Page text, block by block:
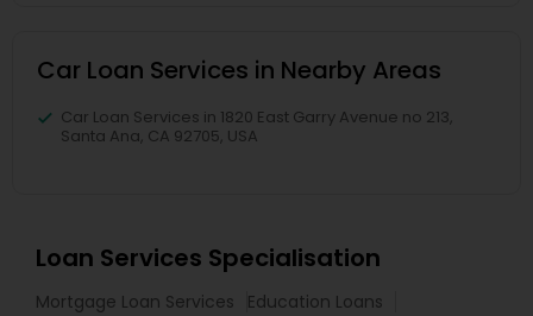
Car Loan Services in Nearby Areas
Car Loan Services in 1820 East Garry Avenue no 213,
Santa Ana, CA 92705, USA
Loan Services Specialisation
Mortgage Loan Services
Education Loans